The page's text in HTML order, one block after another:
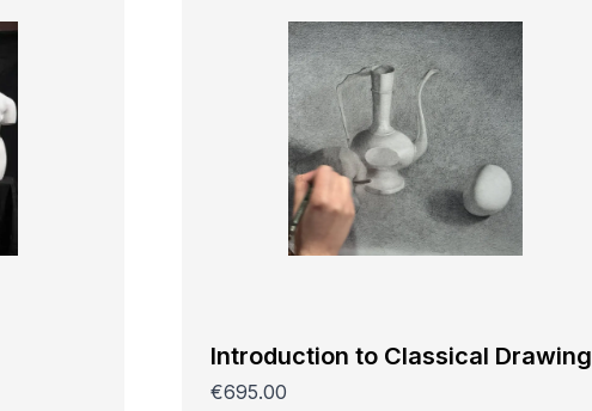
Introduction to Classical Drawing
€695.00